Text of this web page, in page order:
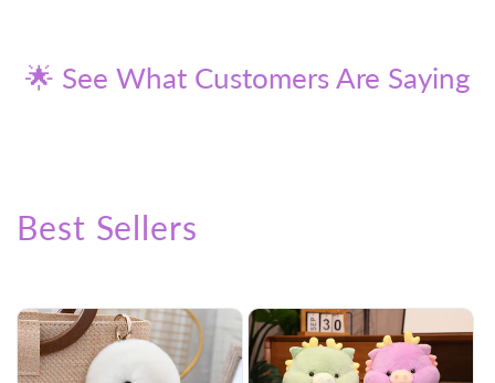
🌟 See What Customers Are Saying
Best Sellers